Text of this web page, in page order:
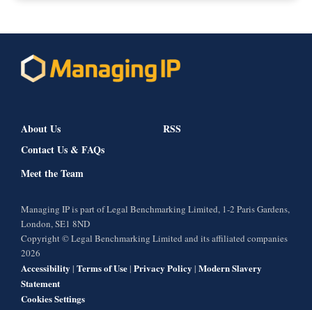
About Us
Contact Us & FAQs
Meet the Team
RSS
Managing IP is part of Legal Benchmarking Limited, 1-2 Paris Gardens,
London, SE1 8ND
Copyright © Legal Benchmarking Limited and its affiliated companies
2026
Accessibility | Terms of Use| Privacy Policy | Modern Slavery
Statement
Cookies Settings